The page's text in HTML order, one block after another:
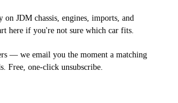
on JDM chassis, engines, imports, and
here if you're not sure which car fits.
— we email you the moment a matching
Free, one-click unsubscribe.